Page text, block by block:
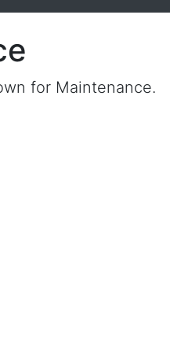
for Maintenance.